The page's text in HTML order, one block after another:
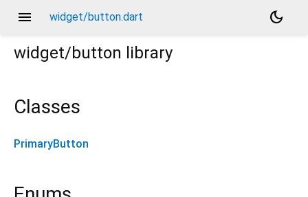
menu widget/button.dart
dark_mode
widget/button library
Classes
PrimaryButton